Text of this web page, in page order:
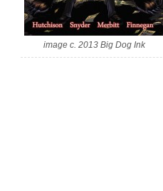
image c. 2013 Big Dog Ink